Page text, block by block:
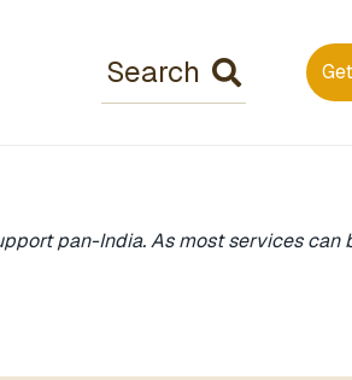
pan-India. As most services can